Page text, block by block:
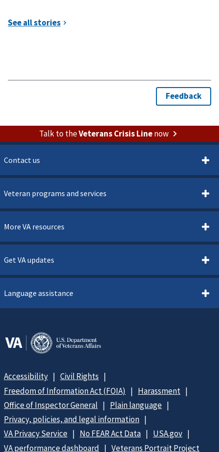
Talk to theVeterans Crisis Linenow
Contact us
Veteran programs and services
More VA resources
Get VA updates
Language assistance
Accessibility
Civil Rights
Freedom of Information Act (FOIA)
Harassment
Office of Inspector General
Plain language
Privacy, policies, and legal information
VA Privacy Service
No FEAR Act Data
USA.gov
VA performance dashboard
Veterans Portrait Project